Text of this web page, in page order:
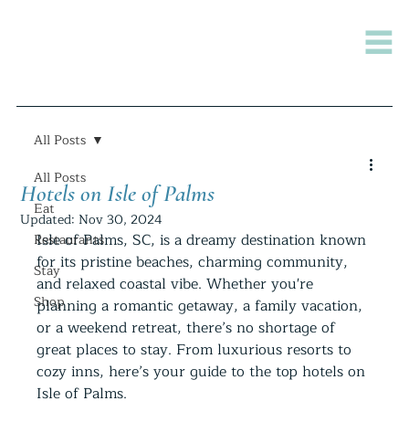
All Posts
Eat
Restaurants
Stay
Shop
All Posts
Hotels on Isle of Palms
Updated: Nov 30, 2024
Isle of Palms, SC, is a dreamy destination known
for its pristine beaches, charming community,
and relaxed coastal vibe. Whether you're
planning a romantic getaway, a family vacation,
or a weekend retreat, there’s no shortage of
great places to stay. From luxurious resorts to
cozy inns, here’s your guide to the top hotels on
Isle of Palms.